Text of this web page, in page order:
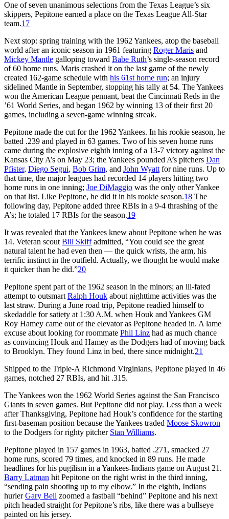
One of seven unanimous selections from the Texas League’s six
skippers, Pepitone earned a place on the Texas League All-Star
team.17
Next stop: spring training with the 1962 Yankees, atop the baseball
world after an iconic season in 1961 featuring Roger Maris and
Mickey Mantle galloping toward Babe Ruth’s single-season record
of 60 home runs. Maris crashed it on the last game of the newly
created 162-game schedule with his 61st home run; an injury
sidelined Mantle in September, stopping his tally at 54. The Yankees
won the American League pennant, beat the Cincinnati Reds in the
’61 World Series, and began 1962 by winning 13 of their first 20
games, including a seven-game winning streak.
Pepitone made the cut for the 1962 Yankees. In his rookie season, he
batted .239 and played in 63 games. Two of his seven home runs
came during the explosive eighth inning of a 13-7 victory against the
Kansas City A’s on May 23; the Yankees pounded A’s pitchers Dan
Pfister, Diego Segui, Bob Grim, and John Wyatt for nine runs. Up to
that time, the major leagues had recorded 14 players hitting two
home runs in one inning; Joe DiMaggio was the only other Yankee
on that list. Like Pepitone, he did it in his rookie season.18 The
following day, Pepitone added three RBIs in a 9-4 thrashing of the
A’s; he totaled 17 RBIs for the season.19
It was revealed that the Yankees knew about Pepitone when he was
14. Veteran scout Bill Skiffadmitted, “You could see the great
natural talent he had even then — the quick wrists, the arm, his
terrific instinct in the outfield. Actually, we thought he would make
it quicker than he did.”20
Pepitone spent part of the 1962 season in the minors; an ill-fated
attempt to outsmart Ralph Houk about nighttime activities was the
last straw. During a June road trip, Pepitone readied himself to
skedaddle for satiety at 1:30 A.M. when Houk and Yankees GM
Roy Hamey came out of the elevator as Pepitone headed in. A lame
excuse about looking for roommate Phil Linz had as much chance
as convincing Houk and Hamey as the Dodgers had of moving back
to Brooklyn. They found Linz in bed, there since midnight.21
Shipped to the Triple-A Richmond Virginians, Pepitone played in 46
games, notched 27 RBIs, and hit .315.
The Yankees won the 1962 World Series against the San Francisco
Giants in seven games. But Pepitone did not play. Less than a week
after Thanksgiving, Pepitone had Houk’s confidence for the starting
first-baseman position because the Yankees traded Moose Skowron
to the Dodgers for righty pitcher Stan Williams.
Pepitone played in 157 games in 1963, batted .271, smacked 27
home runs, scored 79 times, and knocked in 89 runs. He made
headlines for his pugilism in a Yankees-Indians game on August 21.
Barry Latman hit Pepitone on the right wrist in the third inning,
“sending pain shooting up to my elbow.” In the eighth, Indians
hurlerGary Bell zoomed a fastball “behind” Pepitone and his next
pitch headed straight for Pepitone’s ribs, like there was a bullseye
painted on his jersey.